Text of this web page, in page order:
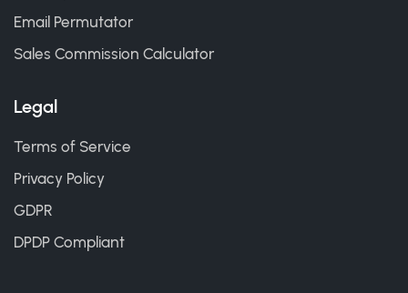
Email Permutator
Sales Commission Calculator
Legal
Terms of Service
Privacy Policy
GDPR
DPDP Compliant